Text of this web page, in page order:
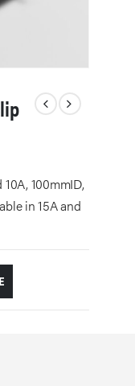
100mmID,
in 15A and